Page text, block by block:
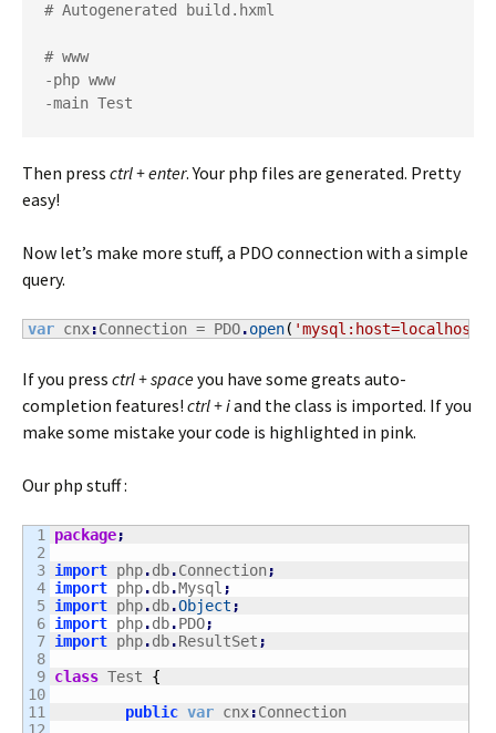
# Autogenerated build.hxml
# www
-php www
-main Test
Then press ctrl + enter. Your php files are generated. Pretty
easy!
Now let’s make more stuff, a PDO connection with a simple
query.
var cnx:Connection = PDO.open(
If you press ctrl + spaceyou have some greats auto-
completion features! ctrl + iand the class is imported. If you
make some mistake your code is highlighted in pink.
Our php stuff :
1
2
3
4
5
6
7
8
9
10
11
package;
import php.db.Connection;
import php.db.Mysql ;
import php.db.Object ;
import php.db.PDO;
import php.db.ResultSet ;
class Test {
public var cnx:Connection